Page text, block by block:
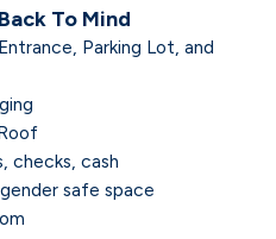
To Mind
Parking Lot, and
checks, cash
safe space